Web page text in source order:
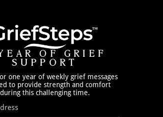
OF GRIEF
SUPPORT
one year of weekly grief messages
to provide strength and comfort
during this challenging time.